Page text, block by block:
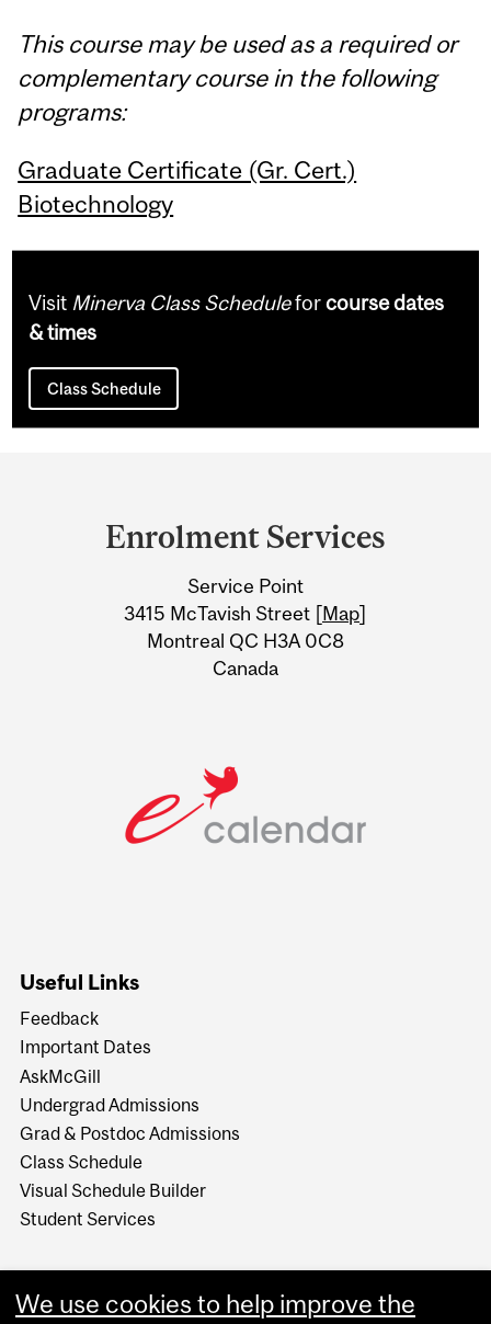
This course may be used as a required or
complementary course in the following
programs:
Graduate Certificate (Gr. Cert.)
Biotechnology
Visit Minerva Class Scheduleforcourse dates
& times
Class Schedule
Information
Enrolment Services
Service Point
3415 McTavish Street [Map]
Montreal QC H3A 0C8
Canada
Useful Links
Feedback
Important Dates
AskMcGill
Undergrad Admissions
Grad & Postdoc Admissions
Class Schedule
Visual Schedule Builder
Student Services
We use cookies to help improve the